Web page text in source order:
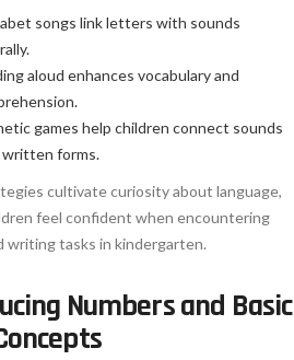
songs link letters with sounds
aloud enhances vocabulary and
games help children connect sounds
forms.
cultivate curiosity about language,
feel confident when encountering
writing tasks in kindergarten.
Numbers and Basic